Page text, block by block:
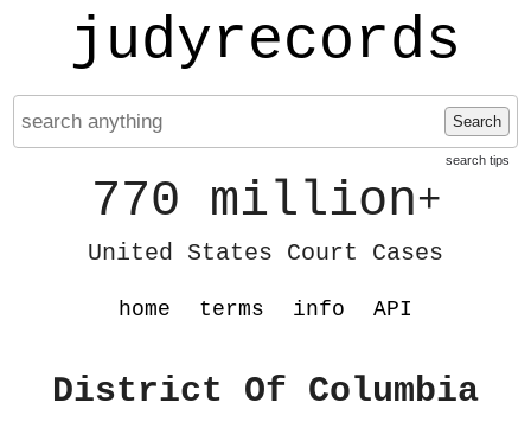
judyrecords
Search
search tips
770 million+
United States Court Cases
home terms info API
District Of Columbia